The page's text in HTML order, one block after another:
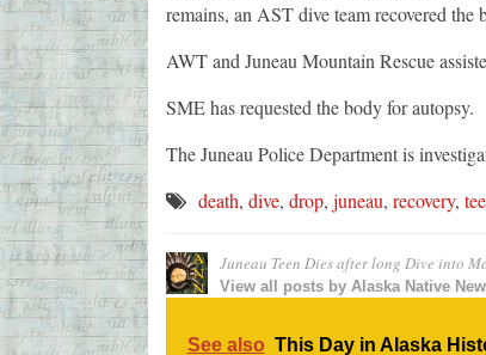
remains, an AST dive team recovered the
AWT and Juneau Mountain Rescue
SME has requested the body for autopsy.
The Juneau Police Department is
death, dive, drop, juneau, recovery,
Juneau Teen Dies after long Dive into
View all posts by Alaska Native
See also This Day in Alaska